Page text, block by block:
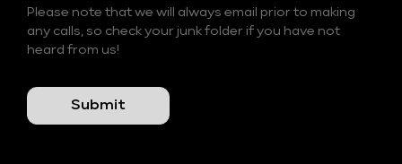
Please note that we will always email prior to making
any calls, so check your junk folder if you have not
heard from us!